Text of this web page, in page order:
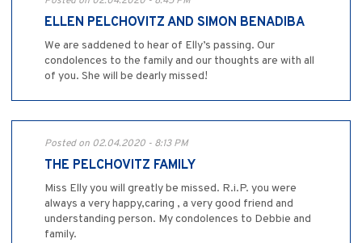
ELLEN PELCHOVITZ AND SIMON BENADIBA
We are saddened to hear of Elly’s passing. Our
condolences to the family and our thoughts are with all
of you. She will be dearly missed!
Posted on 02.04.2020 - 8:13 PM
THE PELCHOVITZ FAMILY
Miss Elly you will greatly be missed. R.i.P. you were
always a very happy,caring , a very good friend and
understanding person. My condolences to Debbie and
family.